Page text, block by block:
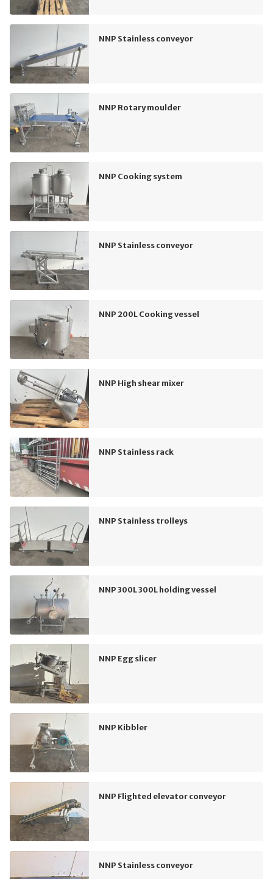
NNP Stainless conveyor
NNP Rotary moulder
NNP Cooking system
NNP Stainless conveyor
NNP 200L Cooking vessel
NNP High shear mixer
NNP Stainless rack
NNP Stainless trolleys
NNP 300L 300L holding vessel
NNP Egg slicer
NNP Kibbler
NNP Flighted elevator conveyor
NNP Stainless conveyor